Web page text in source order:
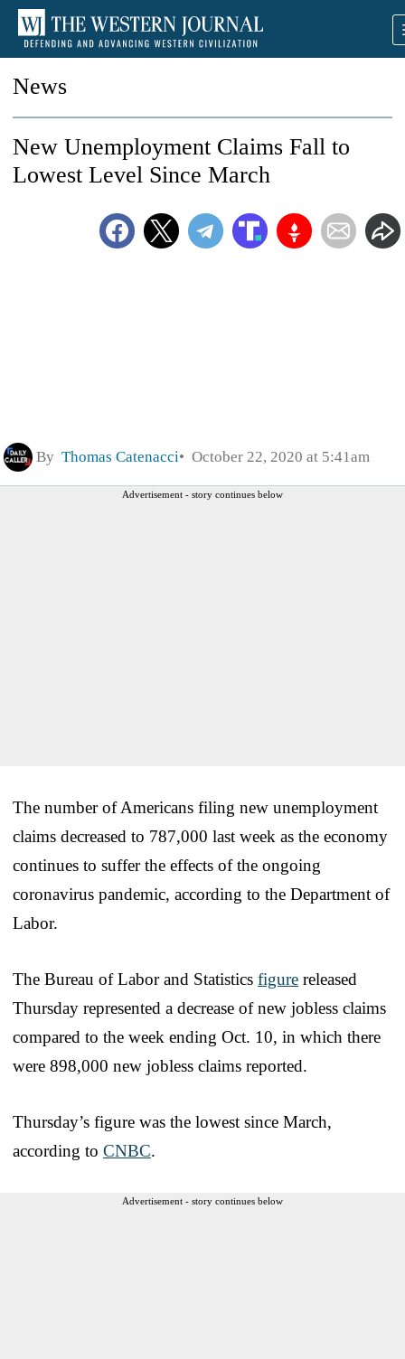
News
New Unemployment Claims Fall to
Lowest Level Since March
By Thomas Catenacci October 22, 2020 at 5:41am
Advertisement - story continues below
The number of Americans filing new unemployment
claims decreased to 787,000 last week as the economy
continues to suffer the effects of the ongoing
coronavirus pandemic, according to the Department of
Labor.
The Bureau of Labor and Statistics figure released
Thursday represented a decrease of new jobless claims
compared to the week ending Oct. 10, in which there
were 898,000 new jobless claims reported.
Thursday’s figure was the lowest since March,
according to CNBC.
Advertisement - story continues below